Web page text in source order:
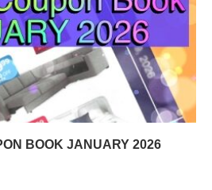
BOOK JANUARY 2026